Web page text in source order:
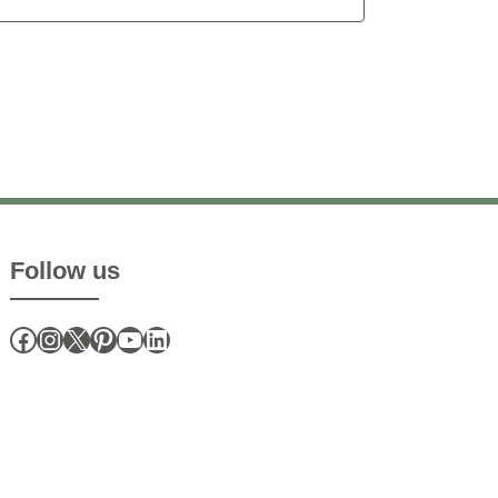
Follow us
Facebook
Instagram
X Pinterest
YouTube
LinkedIn